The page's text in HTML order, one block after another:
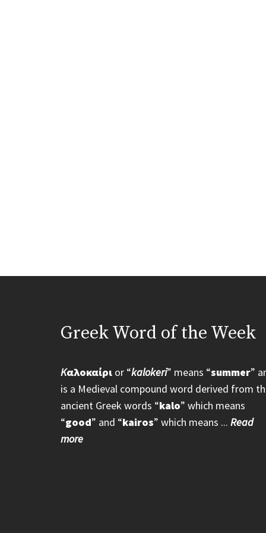
Greek Word of the Week
Kαλοκαίρι or “kalokeri” means “summer”
is a Medieval compound word derived from
ancient Greek words “kalo” which means
“good” and “kairos” which means ... Read
more